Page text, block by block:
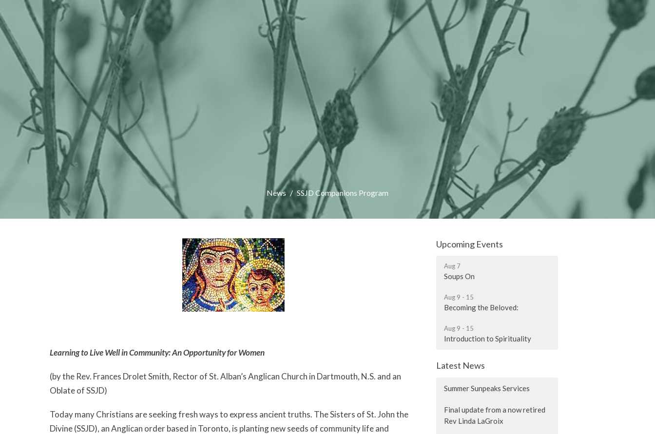
News SSJD Companions Program
Learning to Live Well in Community: An Opportunity for Women
(by the Rev. Frances Drolet Smith, Rector of St. Alban’s Anglican Church in Dartmouth, N.S. and an
Oblate of SSJD)
Today many Christians are seeking fresh ways to express ancient truths. The Sisters of St. John the
Divine (SSJD), an Anglican order based in Toronto, is planting new seeds of community life and
Upcoming Events
Aug 7
Soups On
Aug 9 - 15
Becoming the Beloved:
Aug 9 - 15
Introduction to Spirituality
Latest News
Summer Sunpeaks Services
Final update from a now retired
Rev Linda LaGroix